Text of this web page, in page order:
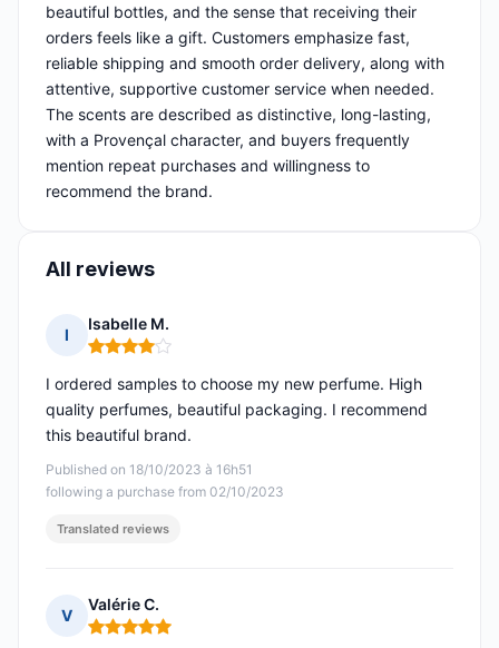
beautiful bottles, and the sense that receiving their
orders feels like a gift. Customers emphasize fast,
reliable shipping and smooth order delivery, along with
attentive, supportive customer service when needed.
The scents are described as distinctive, long-lasting,
with a Provençal character, and buyers frequently
mention repeat purchases and willingness to
recommend the brand.
All reviews
I
Isabelle M.
Rating: 4 out of 5
Published on 18/10/2023 à 16h51
following a purchase from 02/10/2023
I ordered samples to choose my new perfume. High
quality perfumes, beautiful packaging. I recommend
this beautiful brand.
Translated reviews
V
Valérie C.
Rating: 5 out of 5